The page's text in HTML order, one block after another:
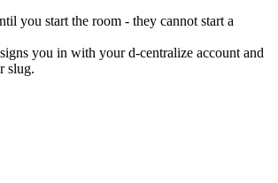
you start the room - they cannot start a
you in with your d-centralize account and
slug.